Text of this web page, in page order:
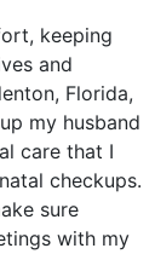
keeping
and
Florida,
my husband
care that I
checkups.
sure
with my